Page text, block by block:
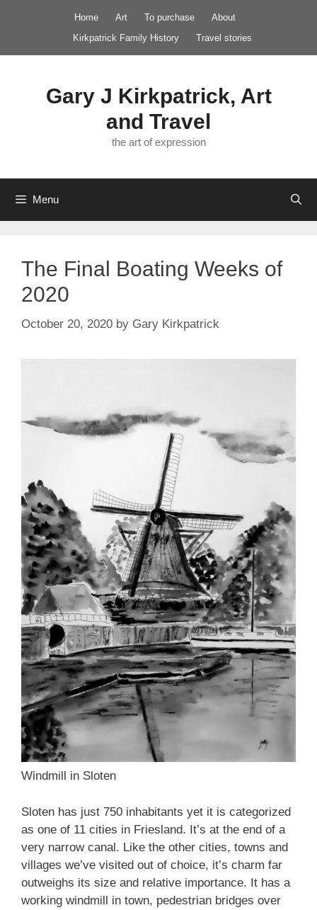
Home Art To purchase
About
Kirkpatrick Family History
Travel stories
Gary J Kirkpatrick, Art
and Travel
the art of expression
Menu
The Final Boating Weeks of
2020
October 20, 2020 by Gary Kirkpatrick
Windmill in Sloten
Sloten has just 750 inhabitants yet it is categorized
as one of 11 cities in Friesland. It’s at the end of a
very narrow canal. Like the other cities, towns and
villages we’ve visited out of choice, it’s charm far
outweighs its size and relative importance. It has a
working windmill in town, pedestrian bridges over